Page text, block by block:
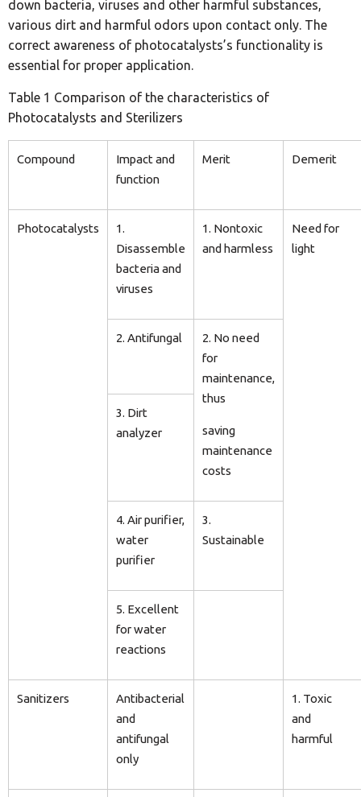
down bacteria, viruses and other harmful substances,
various dirt and harmful odors upon contact only. The
correct awareness of photocatalysts’s functionality is
essential for proper application.
Table 1 Comparison of the characteristics of
Photocatalysts and Sterilizers
Compound
Impact and
function
Merit Demerit
Photocatalysts
1.
Disassemble
bacteria and
viruses
1. Nontoxic
and harmless
Need for
light
2. Antifungal
2. No need
for
maintenance,
thus
saving
maintenance
costs
3. Dirt
analyzer
4. Air purifier,
water
purifier
3.
Sustainable
5. Excellent
for water
reactions
Sanitizers
Antibacterial
and
antifungal
only
1. Toxic
and
harmful